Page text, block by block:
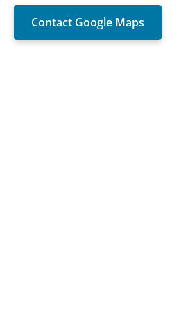
Contact Google Maps